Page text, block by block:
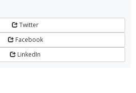
Twitter
Facebook
LinkedIn